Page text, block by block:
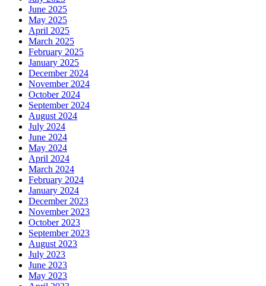
June 2025
May 2025
April 2025
March 2025
February 2025
January 2025
December 2024
November 2024
October 2024
September 2024
August 2024
July 2024
June 2024
May 2024
April 2024
March 2024
February 2024
January 2024
December 2023
November 2023
October 2023
September 2023
August 2023
July 2023
June 2023
May 2023